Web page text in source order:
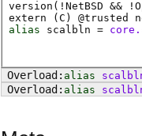
version(!NetBSD &&
extern ( C ) @trusted
alias
scalbln =
alias
alias